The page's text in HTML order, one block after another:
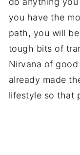
you have the
path, you will
tough bits of
Nirvana of good
already made
lifestyle so that